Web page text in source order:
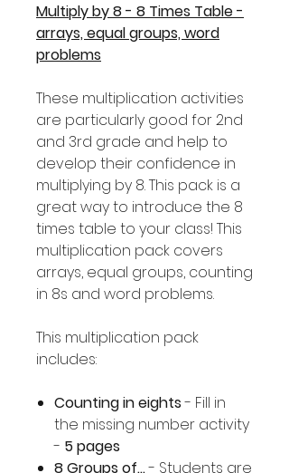
Multiply by 8 - 8 Times Table -
arrays, equal groups, word
problems
These multiplication activities
are particularly good for 2nd
and 3rd grade and help to
develop their confidence in
multiplying by 8. This pack is a
great way to introduce the 8
times table to your class! This
multiplication pack covers
arrays, equal groups, counting
in 8s and word problems.
This multiplication pack
includes:
Counting in eights- Fill in
the missing number activity
- 5 pages
8 Groups of...- Students are